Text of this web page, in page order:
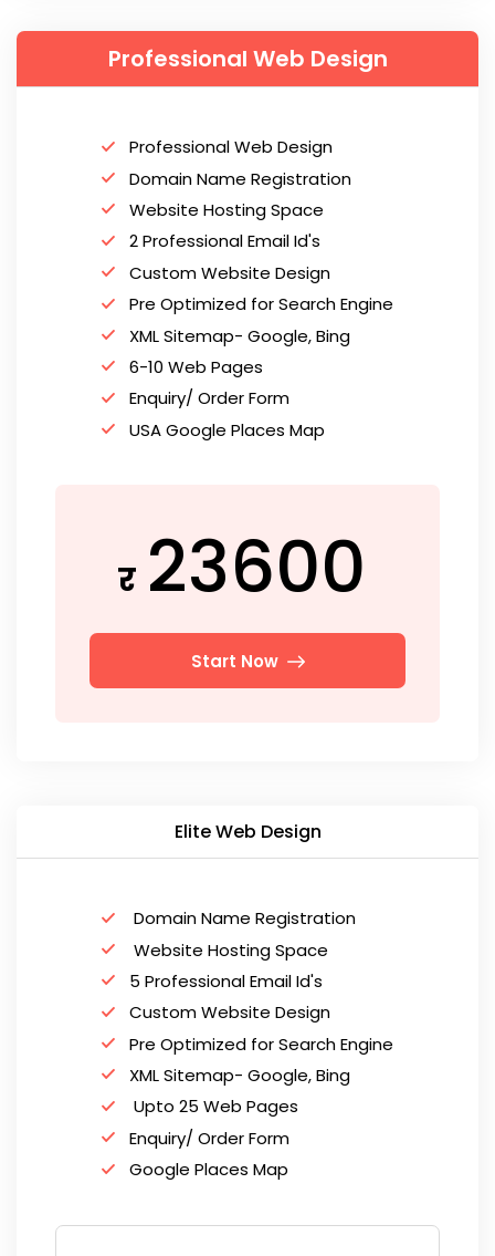
Professional Web Design
Professional Web Design
Domain Name Registration
Website Hosting Space
2 Professional Email Id's
Custom Website Design
Pre Optimized for Search Engine
XML Sitemap- Google, Bing
6-10 Web Pages
Enquiry/ Order Form
USA Google Places Map
र 23600
Start Now
Elite Web Design
Domain Name Registration
Website Hosting Space
5 Professional Email Id's
Custom Website Design
Pre Optimized for Search Engine
XML Sitemap- Google, Bing
Upto 25 Web Pages
Enquiry/ Order Form
Google Places Map